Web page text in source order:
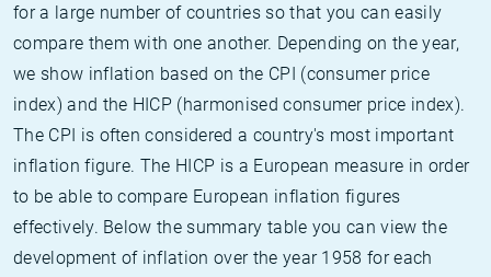
for a large number of countries so that you can easily
compare them with one another. Depending on the year,
we show inflation based on the CPI (consumer price
index) and the HICP (harmonised consumer price index).
The CPI is often considered a country's most important
inflation figure. The HICP is a European measure in order
to be able to compare European inflation figures
effectively. Below the summary table you can view the
development of inflation over the year 1958 for each